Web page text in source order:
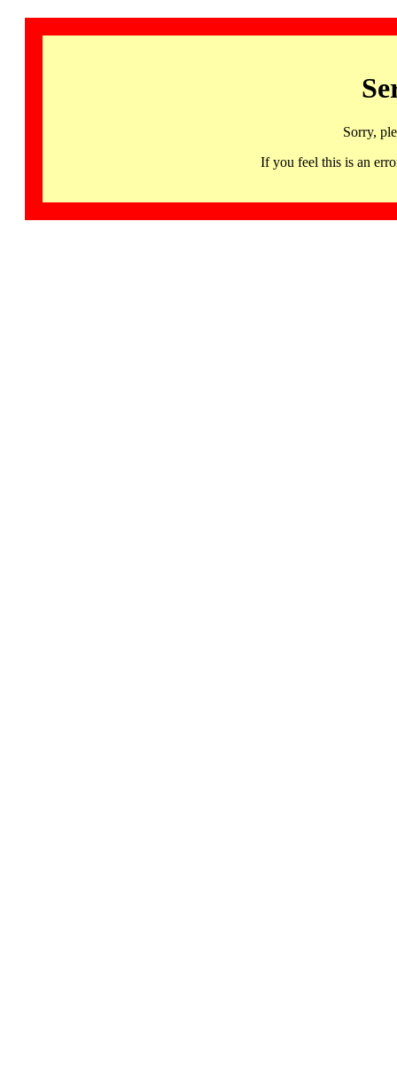
Sorry,
If you feel this is an